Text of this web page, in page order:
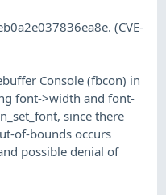
(CVE-
Console (fbcon) in
font->width and font-
since there
of-bounds occurs
possible denial of